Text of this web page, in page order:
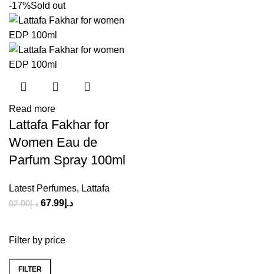
Filter by price
FILTER
-17%Sold out
Read more
Lattafa Fakhar for
Women Eau de
Parfum Spray 100ml
Latest Perfumes, Lattafa
د.إ82.00 د.إ 67.99